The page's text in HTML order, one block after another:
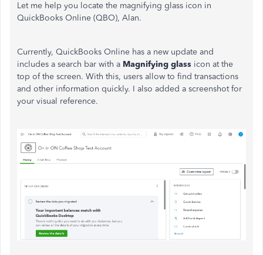
Let me help you locate the magnifying glass icon in
QuickBooks Online (QBO), Alan.
Currently, QuickBooks Online has a new update and
includes a search bar with a Magnifying glass icon at the
top of the screen. With this, users allow to find transactions
and other information quickly. I also added a screenshot for
your visual reference.